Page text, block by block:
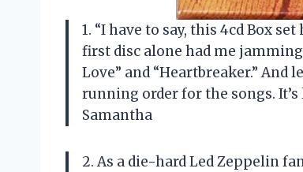
1. “I have to say, this 4cd Box
first disc alone had me
Love” and “Heartbreaker.” And
running order for the songs.
Samantha
2. As a die-hard Led Zeppelin